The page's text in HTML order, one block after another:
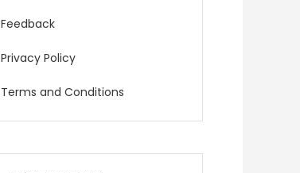
Feedback
Privacy Policy
Terms and Conditions